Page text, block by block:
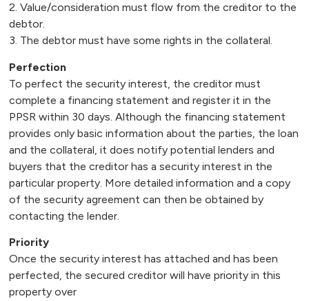
2. Value/consideration must flow from the creditor to the
debtor.
3. The debtor must have some rights in the collateral.
Perfection
To perfect the security interest, the creditor must
complete a financing statement and register it in the
PPSR within 30 days. Although the financing statement
provides only basic information about the parties, the loan
and the collateral, it does notify potential lenders and
buyers that the creditor has a security interest in the
particular property. More detailed information and a copy
of the security agreement can then be obtained by
contacting the lender.
Priority
Once the security interest has attached and has been
perfected, the secured creditor will have priority in this
property over